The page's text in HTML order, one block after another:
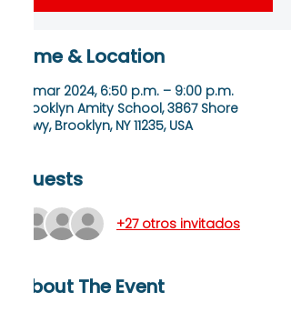
Time & Location
12 mar 2024, 6:50 p.m. – 9:00 p.m.
Brooklyn Amity School, 3867 Shore
Pkwy, Brooklyn, NY 11235, USA
Guests
+27 otros invitados
About The Event